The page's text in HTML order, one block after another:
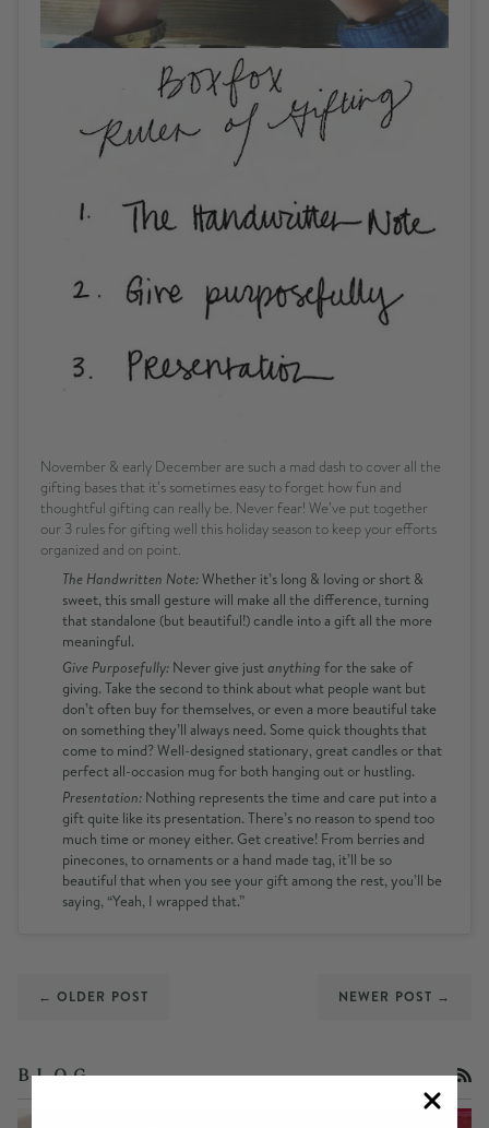
November & early December are such a mad dash to cover all the
gifting bases that it’s sometimes easy to forget how fun and
thoughtful gifting can really be. Never fear! We’ve put together
our 3 rules for gifting well this holiday season to keep your efforts
organized and on point.
The Handwritten Note:Whether it’s long & loving or short &
sweet, this small gesture will make all the difference, turning
that standalone (but beautiful!) candle into a gift all the more
meaningful.
Give Purposefully: Never give justanything for the sake of
giving. Take the second to think about what people want but
don’t often buy for themselves, or even a more beautiful take
on something they’ll always need. Some quick thoughts that
come to mind? Well-designed stationary, great candles or that
perfect all-occasion mug for both hanging out or hustling.
Presentation: Nothing represents the time and care put into a
gift quite like its presentation. There’s no reason to spend too
much time or money either. Get creative! From berries and
pinecones, to ornaments or a hand made tag, it’ll be so
beautiful that when you see your gift among the rest, you’ll be
saying, “Yeah, I wrapped that.”
← OLDER POST NEWER POST →
B L O G